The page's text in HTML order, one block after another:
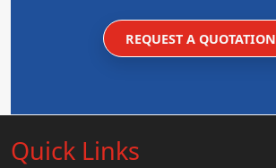
REQUEST A QUOTATION
Quick Links